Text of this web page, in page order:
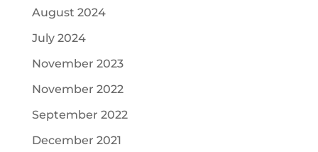
August 2024
July 2024
November 2023
November 2022
September 2022
December 2021